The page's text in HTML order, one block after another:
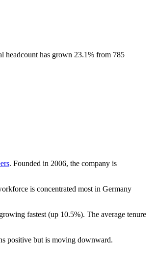
headcount has grown 23.1% from 785
. Founded in 2006, the company is
is concentrated most in Germany
fastest (up 10.5%). The average tenure
positive but is moving downward.